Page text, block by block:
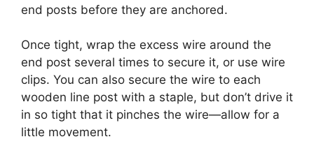
end posts before they are anchored.
Once tight, wrap the excess wire around the
end post several times to secure it, or use wire
clips. You can also secure the wire to each
wooden line post with a staple, but don’t drive it
in so tight that it pinches the wire—allow for a
little movement.